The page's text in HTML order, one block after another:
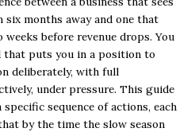
months away and one that
before revenue drops. You
that puts you in a position to
deliberately, with full
under pressure. This guide
sequence of actions, each
by the time the slow season